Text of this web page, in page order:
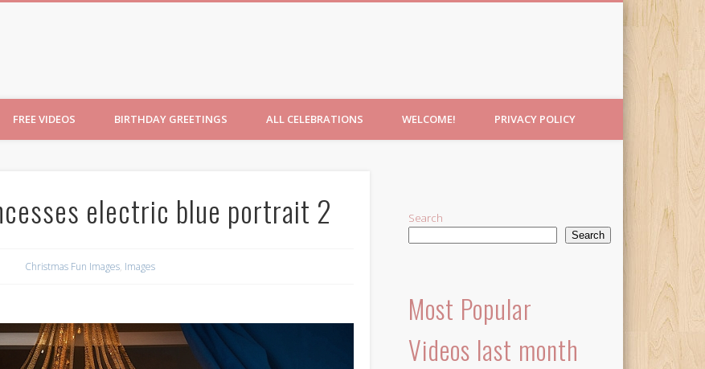
FREE VIDEOS BIRTHDAY GREETINGS ALL CELEBRATIONS WELCOME! PRIVACY POLICY
electric blue portrait 2
Christmas Fun Images, Images
Search
Search
Most Popular
Videos last month